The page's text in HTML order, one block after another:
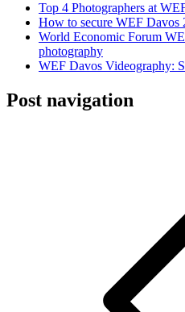
Top 4 Photographers at
How to secure WEF Davos
World Economic Forum
photography
WEF Davos Videography:
Post navigation